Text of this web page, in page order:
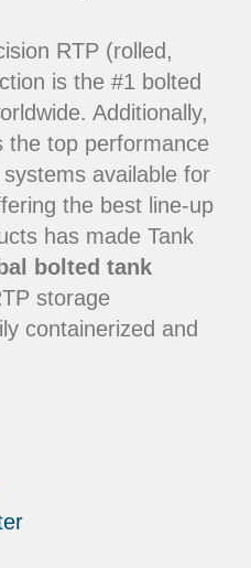
RTP (rolled,
is the #1 bolted
Additionally,
the top performance
available for
the best line-up
has made Tank
bolted tank
storage
containerized and